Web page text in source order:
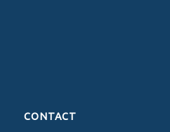
CONTACT